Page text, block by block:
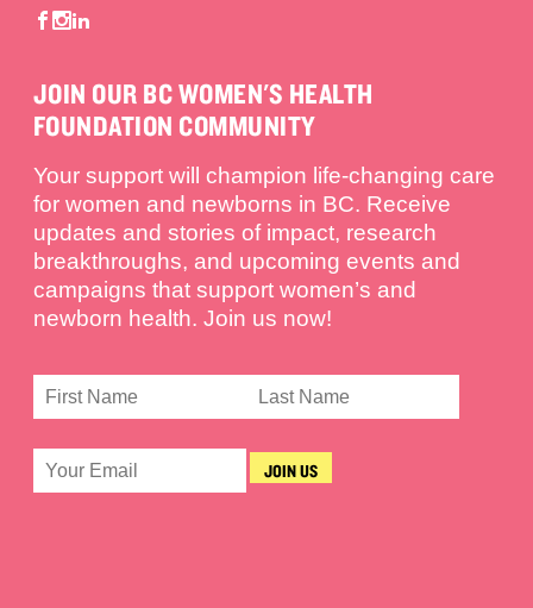
JOIN OUR BC WOMEN'S HEALTH
FOUNDATION COMMUNITY
Your support will champion life-changing care
for women and newborns in BC. Receive
updates and stories of impact, research
breakthroughs, and upcoming events and
campaigns that support women’s and
newborn health. Join us now!